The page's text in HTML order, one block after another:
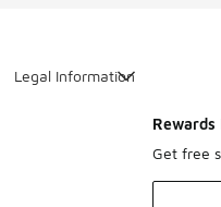
Legal Information
Rewards
Get free